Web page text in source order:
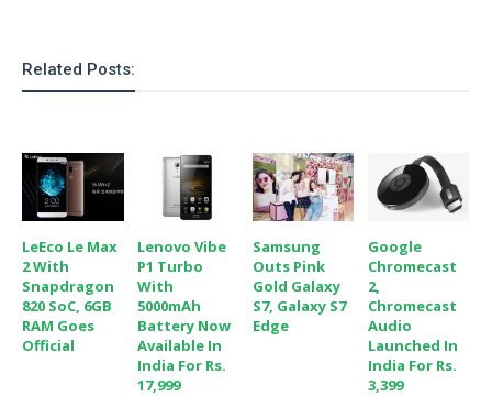
Related Posts:
LeEco Le Max
2 With
Snapdragon
820 SoC, 6GB
RAM Goes
Official
Lenovo Vibe
P1 Turbo
With
5000mAh
Battery Now
Available In
India For Rs.
17,999
Samsung
Outs Pink
Gold Galaxy
S7, Galaxy S7
Edge
Google
Chromecast
2,
Chromecast
Audio
Launched In
India For Rs.
3,399